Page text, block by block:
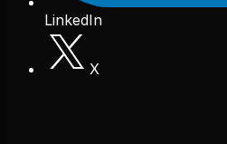
LinkedIn
X